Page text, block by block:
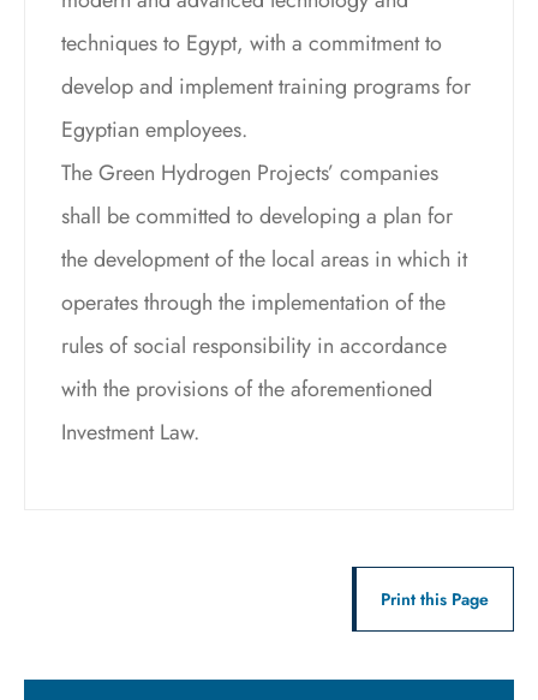
techniques to Egypt, with a commitment to
develop and implement training programs for
Egyptian employees.
The Green Hydrogen Projects’ companies
shall be committed to developing a plan for
the development of the local areas in which it
operates through the implementation of the
rules of social responsibility in accordance
with the provisions of the aforementioned
Investment Law.
Print this Page